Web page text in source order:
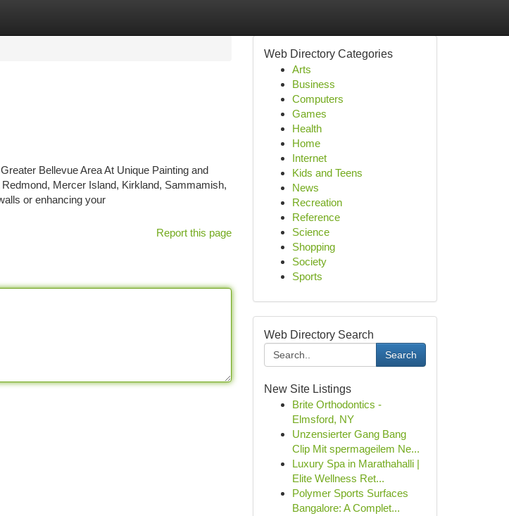
Bellevue Area At Unique Painting and
Mercer Island, Kirkland, Sammamish,
or enhancing your
Report this page
Web Directory Categories
Arts
Business
Computers
Games
Health
Home
Internet
Kids and Teens
News
Recreation
Reference
Science
Shopping
Society
Sports
Web Directory Search
Search
New Site Listings
Brite Orthodontics -
Elmsford, NY
Unzensierter Gang Bang
Clip Mit spermageilem Ne...
Luxury Spa in Marathahalli |
Elite Wellness Ret...
Polymer Sports Surfaces
Bangalore: A Complet...